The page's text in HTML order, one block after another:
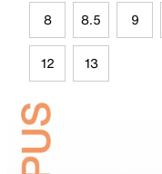
8 8.5 9
12 13